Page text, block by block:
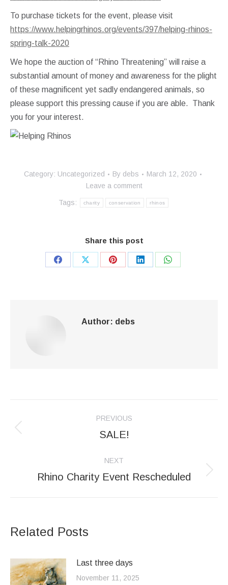
To purchase tickets for the event, please visit
https://www.helpingrhinos.org/events/397/helping-rhinos-
spring-talk-2020
We hope the auction of “Rhino Threatening” will raise a
substantial amount of money and awareness for the plight
of these magnificent yet sadly endangered animals, so
please support this pressing cause if you are able. Thank
you for your interest.
Category: Uncategorized By debs
March 12, 2020
Leave a comment
Tags: charity conservation rhinos
Share this post
Share
Share
Share
Share
Share
Author: debs
navigation
PREVIOUS
Previous
SALE!
NEXT
Next
Rhino Charity Event Rescheduled
Related Posts
Last three days
November 11, 2025